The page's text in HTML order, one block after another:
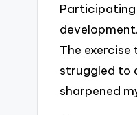
Participating
The
struggled to
sharpened